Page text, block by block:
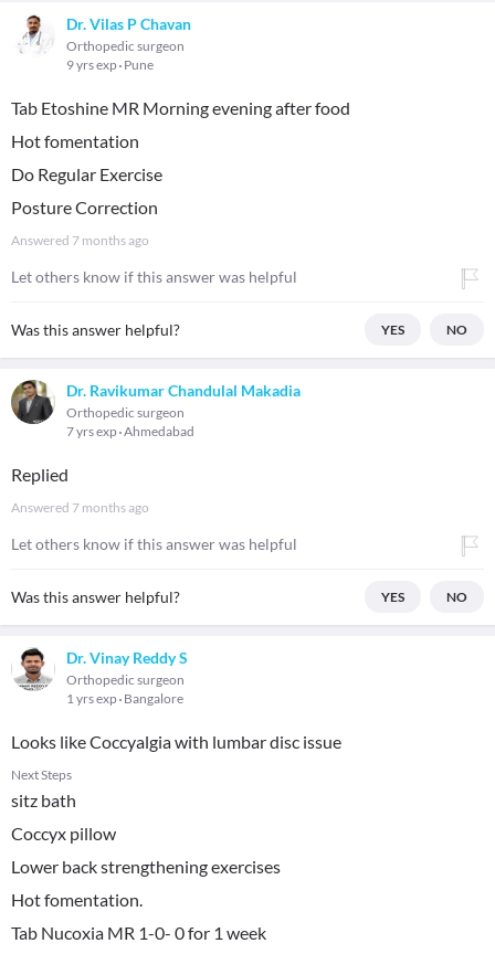
Dr. Vilas P Chavan
Orthopedic surgeon
9 yrs exp Pune
Tab Etoshine MR Morning evening after food
Hot fomentation
Do Regular Exercise
Posture Correction
Answered 7 months ago
Let others know if this answer was helpful
Was this answer helpful? YES NO
Dr. Ravikumar Chandulal Makadia
Orthopedic surgeon
7 yrs exp Ahmedabad
Replied
Answered 7 months ago
Let others know if this answer was helpful
Was this answer helpful? YES NO
Dr. Vinay Reddy S
Orthopedic surgeon
1 yrs exp Bangalore
Looks like Coccyalgia with lumbar disc issue
Next Steps
sitz bath
Coccyx pillow
Lower back strengthening exercises
Hot fomentation.
Tab Nucoxia MR 1-0- 0 for 1 week